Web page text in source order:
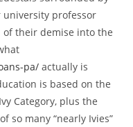
university professor
of their demise into the
pa/ actually is
is based on the
Category, plus the
so many “nearly Ivies”